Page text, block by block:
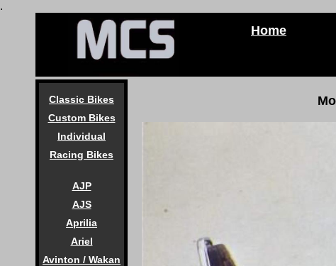
.
Home
Classic Bikes
Custom Bikes
Individual
Racing Bikes
AJP
AJS
Aprilia
Ariel
Avinton / Wakan